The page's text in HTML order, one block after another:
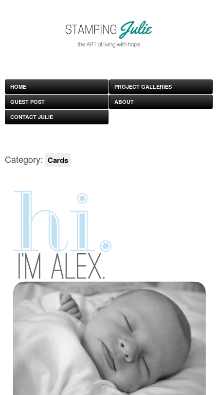
HOME PROJECT GALLERIES
GUEST POST ABOUT
CONTACT JULIE
Category: Cards